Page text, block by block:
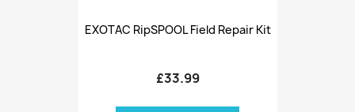
EXOTAC RipSPOOL Field Repair Kit
£33.99